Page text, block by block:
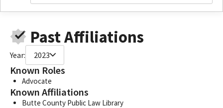
Past Affiliations
Year: 2023
Known Roles
Advocate
Known Affiliations
Butte County Public Law Library